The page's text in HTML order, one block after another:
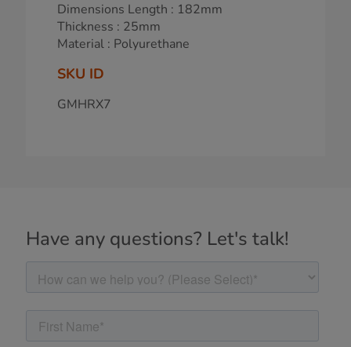
Dimensions Length : 182mm
Thickness : 25mm
Material : Polyurethane
SKU ID
GMHRX7
Have any questions? Let's talk!